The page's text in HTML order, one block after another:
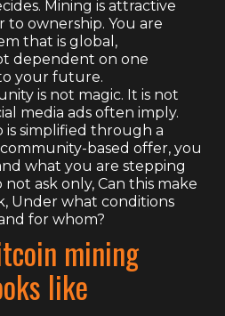
Mining is attractive
to ownership. You are
that is global,
dependent on one
your future.
is not magic. It is not
media ads often imply.
simplified through a
based offer, you
what you are stepping
ask only, Can this make
Under what conditions
for whom?
mining
like